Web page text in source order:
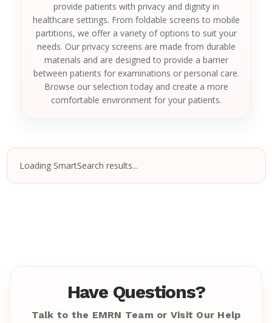
provide patients with privacy and dignity in
healthcare settings. From foldable screens to mobile
partitions, we offer a variety of options to suit your
needs. Our privacy screens are made from durable
materials and are designed to provide a barrier
between patients for examinations or personal care.
Browse our selection today and create a more
comfortable environment for your patients.
Loading SmartSearch results...
Have Questions?
Talk to the EMRN Team or Visit Our Help